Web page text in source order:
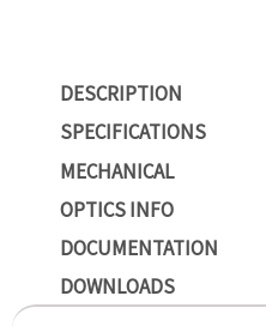
DESCRIPTION
SPECIFICATIONS
MECHANICAL
OPTICS INFO
DOCUMENTATION
DOWNLOADS